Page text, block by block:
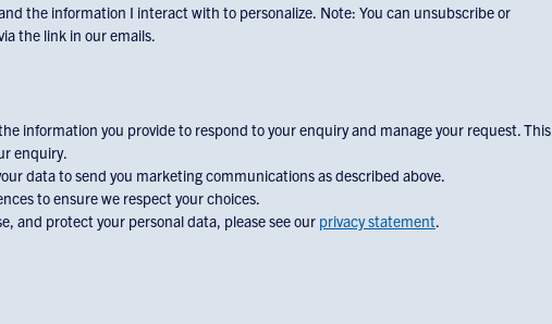
the information I interact with to personalize. Note: You can unsubscribe or
the link in our emails.
information you provide to respond to your enquiry and manage your request. This
enquiry.
data to send you marketing communications as described above.
to ensure we respect your choices.
and protect your personal data, please see our privacy statement